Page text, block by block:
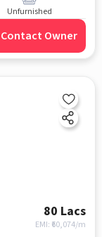
Unfurnished
Contact Owner
80 Lacs
EMI: ₹ 60,074/m